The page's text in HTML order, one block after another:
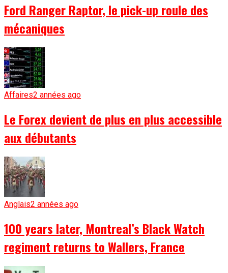
Ford Ranger Raptor, le pick-up roule des
mécaniques
Affaires2 années ago
Le Forex devient de plus en plus accessible
aux débutants
Anglais2 années ago
100 years later, Montreal’s Black Watch
regiment returns to Wallers, France